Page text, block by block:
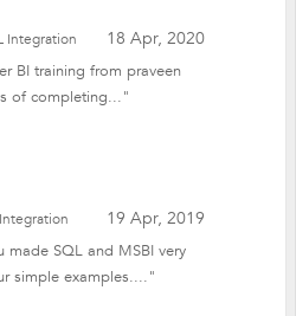
18 Apr, 2020
Integration
BI training from praveen
of completing..."
19 Apr, 2019
made SQL and MSBI very
simple examples...."